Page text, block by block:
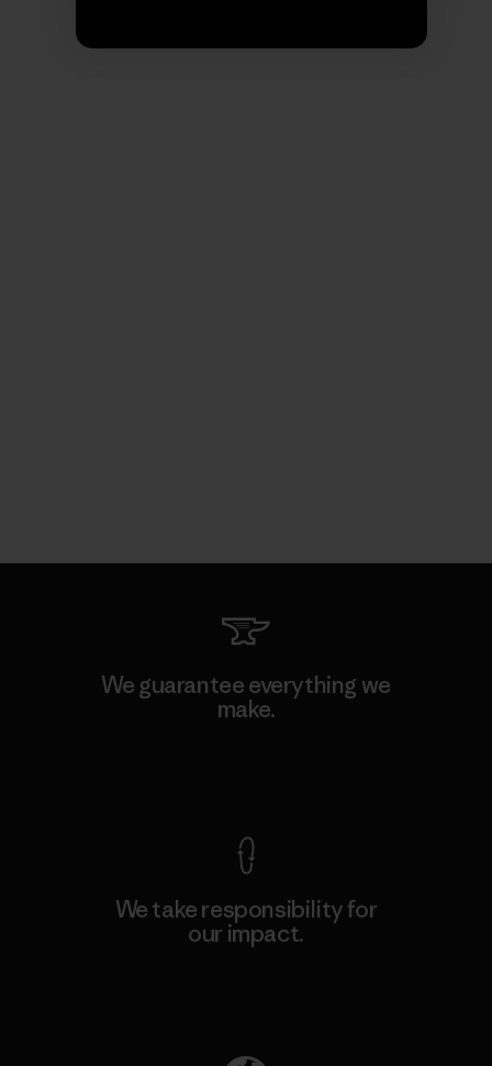
We guarantee everything we
make.
We take responsibility for
our impact.